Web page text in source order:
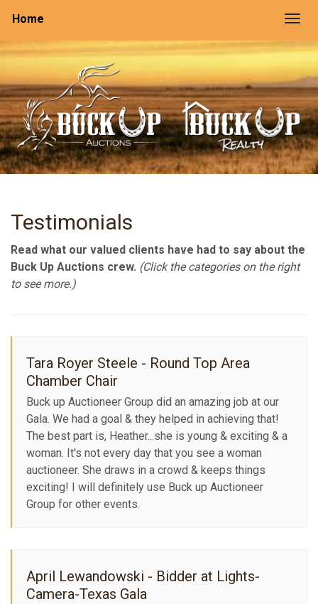
Home
Testimonials
Read what our valued clients have had to say about the
Buck Up Auctions crew. (Click the categories on the right
to see more.)
Tara Royer Steele - Round Top Area
Chamber Chair
Buck up Auctioneer Group did an amazing job at our
Gala. We had a goal & they helped in achieving that!
The best part is, Heather...she is young & exciting & a
woman. It's not every day that you see a woman
auctioneer. She draws in a crowd & keeps things
exciting! I will definitely use Buck up Auctioneer
Group for other events.
April Lewandowski - Bidder at Lights-
Camera-Texas Gala